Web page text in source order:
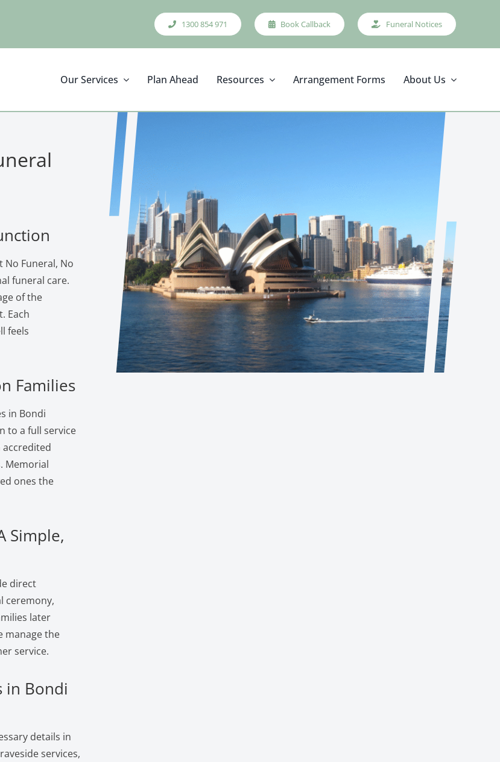
1300 854 971 Book Callback Funeral Notices
Our Services Plan Ahead Resources Arrangement Forms About Us
Funeral, No
funeral care.
of the
Each
feels
Families
in Bondi
to a full service
Memorial
ones the
Simple,
direct
ceremony,
later
manage the
service.
in Bondi
details in
services,